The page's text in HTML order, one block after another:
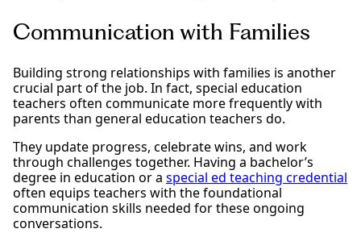
Communication with Families
Building strong relationships with families is another
crucial part of the job. In fact, special education
teachers often communicate more frequently with
parents than general education teachers do.
They update progress, celebrate wins, and work
through challenges together. Having a bachelor’s
degree in education or a special ed teaching credential
often equips teachers with the foundational
communication skills needed for these ongoing
conversations.